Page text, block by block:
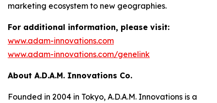
marketing ecosystem to new geographies.
For additional information, please visit:
www.adam-innovations.com
www.adam-innovations.com/genelink
About A.D.A.M. Innovations Co.
Founded in 2004 in Tokyo, A.D.A.M. Innovations is a